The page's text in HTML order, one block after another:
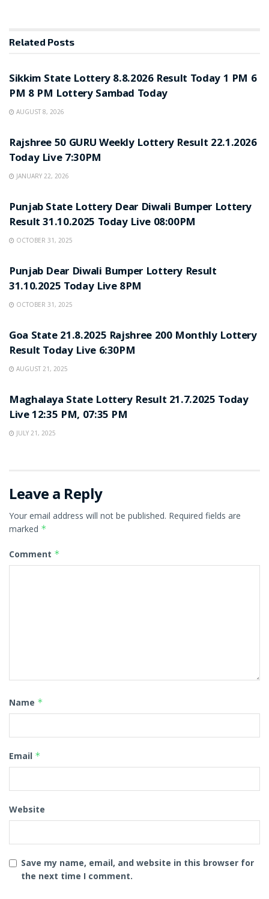
Related Posts
Sikkim State Lottery 8.8.2026 Result Today 1 PM 6
PM 8 PM Lottery Sambad Today
AUGUST 8, 2026
Rajshree 50 GURU Weekly Lottery Result 22.1.2026
Today Live 7:30PM
JANUARY 22, 2026
Punjab State Lottery Dear Diwali Bumper Lottery
Result 31.10.2025 Today Live 08:00PM
OCTOBER 31, 2025
Punjab Dear Diwali Bumper Lottery Result
31.10.2025 Today Live 8PM
OCTOBER 31, 2025
Goa State 21.8.2025 Rajshree 200 Monthly Lottery
Result Today Live 6:30PM
AUGUST 21, 2025
Maghalaya State Lottery Result 21.7.2025 Today
Live 12:35 PM, 07:35 PM
JULY 21, 2025
Leave a Reply
Your email address will not be published. Required fields are
marked *
Comment *
Name *
Email *
Website
Save my name, email, and website in this browser for
the next time I comment.